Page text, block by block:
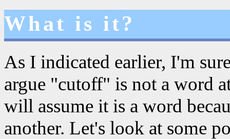
What is it?
As I indicated earlier, I'm
argue "cutoff" is not a word
will assume it is a word
another. Let's look at some